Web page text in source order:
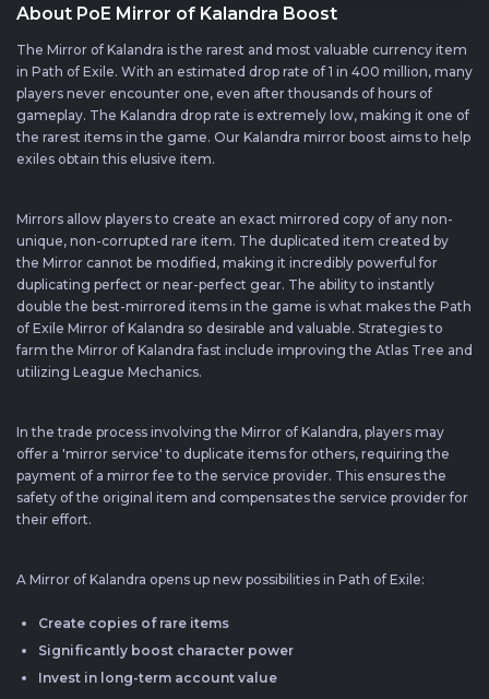
About PoE Mirror of Kalandra Boost
The Mirror of Kalandra is the rarest and most valuable currency item
in Path of Exile. With an estimated drop rate of 1 in 400 million, many
players never encounter one, even after thousands of hours of
gameplay. The Kalandra drop rate is extremely low, making it one of
the rarest items in the game. Our Kalandra mirror boost aims to help
exiles obtain this elusive item.
Mirrors allow players to create an exact mirrored copy of any non-
unique, non-corrupted rare item. The duplicated item created by
the Mirror cannot be modified, making it incredibly powerful for
duplicating perfect or near-perfect gear. The ability to instantly
double the best-mirrored items in the game is what makes the Path
of Exile Mirror of Kalandra so desirable and valuable. Strategies to
farm the Mirror of Kalandra fast include improving the Atlas Tree and
utilizing League Mechanics.
In the trade process involving the Mirror of Kalandra, players may
offer a 'mirror service' to duplicate items for others, requiring the
payment of a mirror fee to the service provider. This ensures the
safety of the original item and compensates the service provider for
their effort.
A Mirror of Kalandra opens up new possibilities in Path of Exile:
Create copies of rare items
Significantly boost character power
Invest in long-term account value